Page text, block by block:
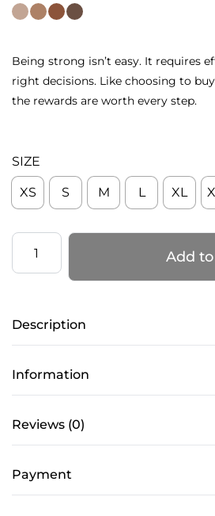
Being strong isn’t easy. It requires
right decisions. Like choosing to
the rewards are worth every step.
SIZE
XS S M L XL
4
–
Cacao
quantity
Add
Description
Information
Reviews (0)
Payment